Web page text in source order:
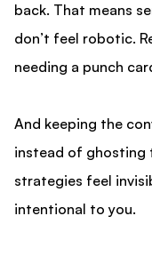
back. That means
don’t feel robotic.
needing a punch
And keeping the
instead of ghosting
strategies feel
intentional to you.